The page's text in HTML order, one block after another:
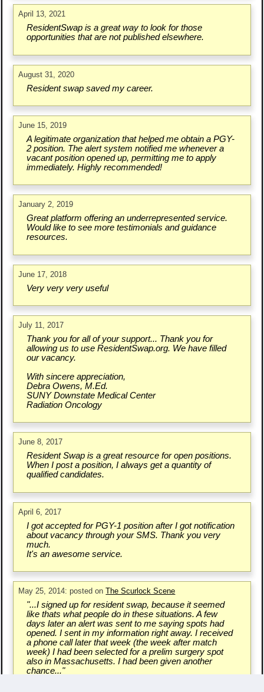
April 13, 2021
ResidentSwap is a great way to look for those
opportunities that are not published elsewhere.
August 31, 2020
Resident swap saved my career.
June 15, 2019
A legitimate organization that helped me obtain a PGY-
2 position. The alert system notified me whenever a
vacant position opened up, permitting me to apply
immediately. Highly recommended!
January 2, 2019
Great platform offering an underrepresented service.
Would like to see more testimonials and guidance
resources.
June 17, 2018
Very very very useful
July 11, 2017
Thank you for all of your support... Thank you for
allowing us to use ResidentSwap.org. We have filled
our vacancy.
With sincere appreciation,
Debra Owens, M.Ed.
SUNY Downstate Medical Center
Radiation Oncology
June 8, 2017
Resident Swap is a great resource for open positions.
When I post a position, I always get a quantity of
qualified candidates.
April 6, 2017
I got accepted for PGY-1 position after I got notification
about vacancy through your SMS. Thank you very
much.
It's an awesome service.
May 25, 2014: posted onThe Scurlock Scene
"...I signed up for resident swap, because it seemed
like thats what people do in these situations. A few
days later an alert was sent to me saying spots had
opened. I sent in my information right away. I received
a phone call later that week (the week after match
week) I had been selected for a prelim surgery spot
also in Massachusetts. I had been given another
chance..."